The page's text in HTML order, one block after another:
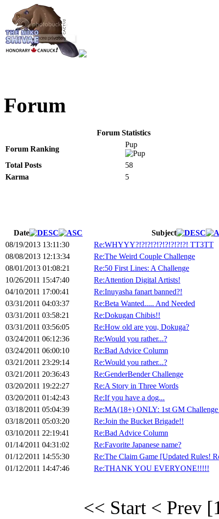
Forum
Forum Statistics
Forum Ranking
Pup
Total Posts
58
Karma
5
Date
Subject
08/19/2013 13:11:30
Re:WHYYY?!?!?!?!?!?!?!?!?! TT3TT
08/08/2013 12:13:34
Re:The Weird Couple Challenge
08/01/2013 01:08:21
Re:50 First Lines: A Challenge
10/26/2011 15:47:40
Re:Attention Digital Artists!
04/10/2011 17:00:41
Re:Inuyasha fanart banned?!
03/31/2011 04:03:37
Re:Beta Wanted..... And Needed
03/31/2011 03:58:21
Re:Dokugan Chibis!!
03/31/2011 03:56:05
Re:How old are you, Dokuga?
03/24/2011 06:12:36
Re:Would you rather...?
03/24/2011 06:00:10
Re:Bad Advice Column
03/21/2011 23:29:14
Re:Would you rather...?
03/21/2011 20:36:43
Re:GenderBender Challenge
03/20/2011 19:22:27
Re:A Story in Three Words
03/20/2011 01:42:43
Re:If you have a dog...
03/18/2011 05:04:39
Re:MA(18+) ONLY: 1st GM Challenge
03/18/2011 05:03:20
Re:Join the Bucket Brigade!!
03/10/2011 22:19:41
Re:Bad Advice Column
01/14/2011 04:31:02
Re:Favorite Japanese name?
01/12/2011 14:55:30
Re:The Claim Game [Updated Rules!
01/12/2011 14:47:46
Re:THANK YOU EVERYONE!!!!!
<< Start < Prev